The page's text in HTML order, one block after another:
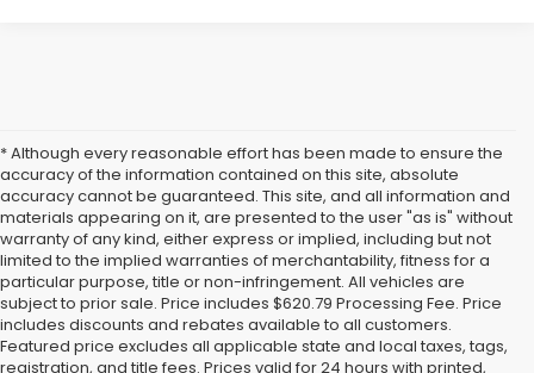
* Although every reasonable effort has been made to ensure the
accuracy of the information contained on this site, absolute
accuracy cannot be guaranteed. This site, and all information and
materials appearing on it, are presented to the user "as is" without
warranty of any kind, either express or implied, including but not
limited to the implied warranties of merchantability, fitness for a
particular purpose, title or non-infringement. All vehicles are
subject to prior sale. Price includes $620.79 Processing Fee. Price
includes discounts and rebates available to all customers.
Featured price excludes all applicable state and local taxes, tags,
registration, and title fees. Prices valid for 24 hours with printed,